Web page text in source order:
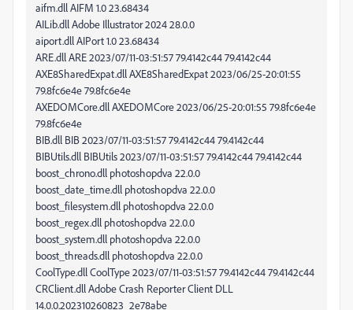
aifm.dll AIFM 1.0 23.68434
AILib.dll Adobe Illustrator 2024 28.0.0
aiport.dll AIPort 1.0 23.68434
ARE.dll ARE 2023/07/11-03:51:57 79.4142c44 79.4142c44
AXE8SharedExpat.dll AXE8SharedExpat 2023/06/25-20:01:55
79.8fc6e4e 79.8fc6e4e
AXEDOMCore.dll AXEDOMCore 2023/06/25-20:01:55 79.8fc6e4e
79.8fc6e4e
BIB.dll BIB 2023/07/11-03:51:57 79.4142c44 79.4142c44
BIBUtils.dll BIBUtils 2023/07/11-03:51:57 79.4142c44 79.4142c44
boost_chrono.dll photoshopdva 22.0.0
boost_date_time.dll photoshopdva 22.0.0
boost_filesystem.dll photoshopdva 22.0.0
boost_regex.dll photoshopdva 22.0.0
boost_system.dll photoshopdva 22.0.0
boost_threads.dll photoshopdva 22.0.0
CoolType.dll CoolType 2023/07/11-03:51:57 79.4142c44 79.4142c44
CRClient.dll Adobe Crash Reporter Client DLL
14.0.0.202310260823_2e78abe